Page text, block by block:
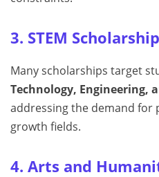
3. STEM
Many scholarships target
Technology, Engineering,
addressing the demand for
growth fields.
4. Arts and